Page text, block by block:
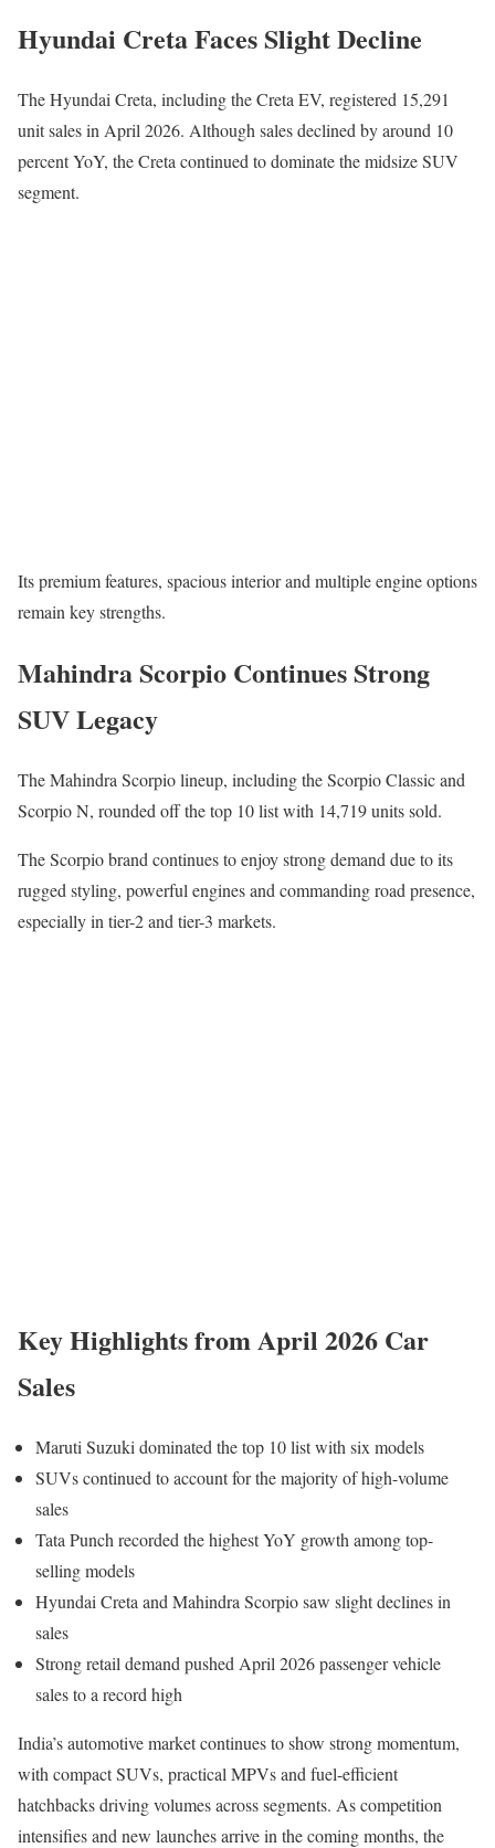
Hyundai Creta Faces Slight Decline
TheHyundai Creta, including the Creta EV, registered 15,291
unit sales in April 2026. Although sales declined by around 10
percent YoY, the Creta continued to dominate the midsize SUV
segment.
Its premium features, spacious interior and multiple engine options
remain key strengths.
Mahindra Scorpio Continues Strong
SUV Legacy
TheMahindra Scorpiolineup, including the Scorpio Classic and
Scorpio N, rounded off the top 10 list with 14,719 units sold.
The Scorpio brand continues to enjoy strong demand due to its
rugged styling, powerful engines and commanding road presence,
especially in tier-2 and tier-3 markets.
Key Highlights from April 2026 Car
Sales
Maruti Suzuki dominated the top 10 list with six models
SUVs continued to account for the majority of high-volume
sales
Tata Punch recorded the highest YoY growth among top-
selling models
Hyundai Creta and Mahindra Scorpio saw slight declines in
sales
Strong retail demand pushed April 2026 passenger vehicle
sales to a record high
India’s automotive market continues to show strong momentum,
with compact SUVs, practical MPVs and fuel-efficient
hatchbacks driving volumes across segments. As competition
intensifies and new launches arrive in the coming months, the